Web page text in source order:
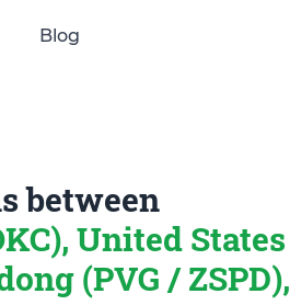
Blog
between
United States
(PVG / ZSPD),